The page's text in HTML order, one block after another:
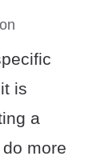
is
a
more